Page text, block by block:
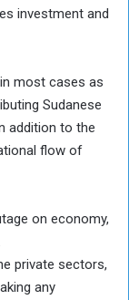
investment and
most cases as
Sudanese
addition to the
flow of
on economy,
private sectors,
any